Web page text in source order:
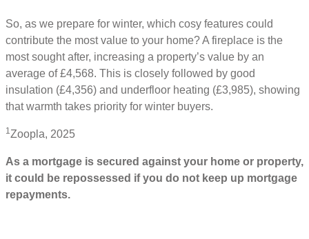
So, as we prepare for winter, which cosy features could
contribute the most value to your home? A fireplace is the
most sought after, increasing a property’s value by an
average of £4,568. This is closely followed by good
insulation (£4,356) and underfloor heating (£3,985), showing
that warmth takes priority for winter buyers.
1Zoopla, 2025
As a mortgage is secured against your home or property,
it could be repossessed if you do not keep up mortgage
repayments.